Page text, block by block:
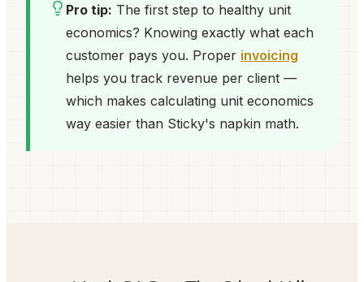
Pro tip: The first step to healthy unit
economics? Knowing exactly what each
customer pays you. Proper invoicing
helps you track revenue per client —
which makes calculating unit economics
way easier than Sticky's napkin math.